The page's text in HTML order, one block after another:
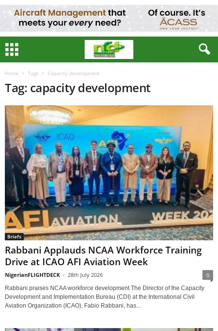
Home Tags Capacity development
Tag: capacity development
Briefs
Rabbani Applauds NCAA Workforce Training
Drive at ICAO AFI Aviation Week
NigerianFLIGHTDECK - 28th July 2026 0
Rabbani praises NCAA workforce development The Director of the Capacity
Development and Implementation Bureau (CDI) at the International Civil
Aviation Organization (ICAO), Fabio Rabbani, has...